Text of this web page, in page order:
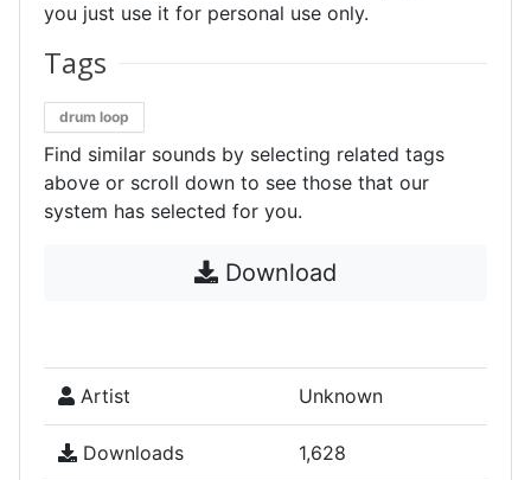
you just use it for personal use only.
Tags
drum loop
Find similar sounds by selecting related tags
above or scroll down to see those that our
system has selected for you.
Download
Artist Unknown
Downloads 1,628